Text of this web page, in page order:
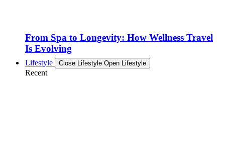
From Spa to Longevity: How Wellness Travel
Is Evolving
Lifestyle Close Lifestyle Open Lifestyle
Recent